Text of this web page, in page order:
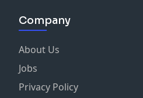
Company
About Us
Jobs
Privacy Policy